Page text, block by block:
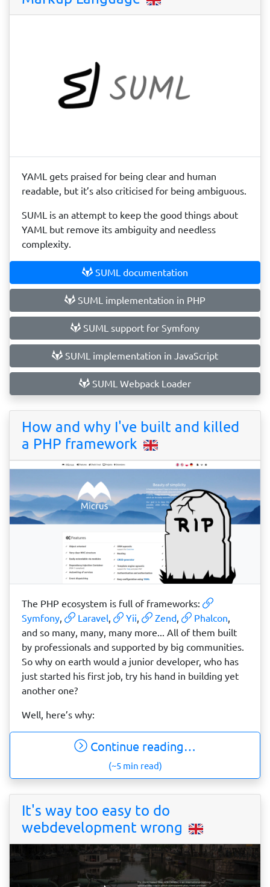
YAML gets praised for being clear and human
readable, but it’s also criticised for being ambiguous.
SUML is an attempt to keep the good things about
YAML but remove its ambiguity and needless
complexity.
SUML documentation
SUML implementation in PHP
SUML support for Symfony
SUML implementation in JavaScript
SUML Webpack Loader
How and why I've built and killed
a PHP framework
The PHP ecosystem is full of frameworks:
Symfony
Laravel Yii , Zend, Phalcon
and so many, many, many more... All of them built
by professionals and supported by big communities.
So why on earth would a junior developer, who has
just started his first job, try his hand in building yet
another one?
Well, here’s why:
Continue reading…
(~5 min read)
It's way too easy to do
webdevelopment wrong